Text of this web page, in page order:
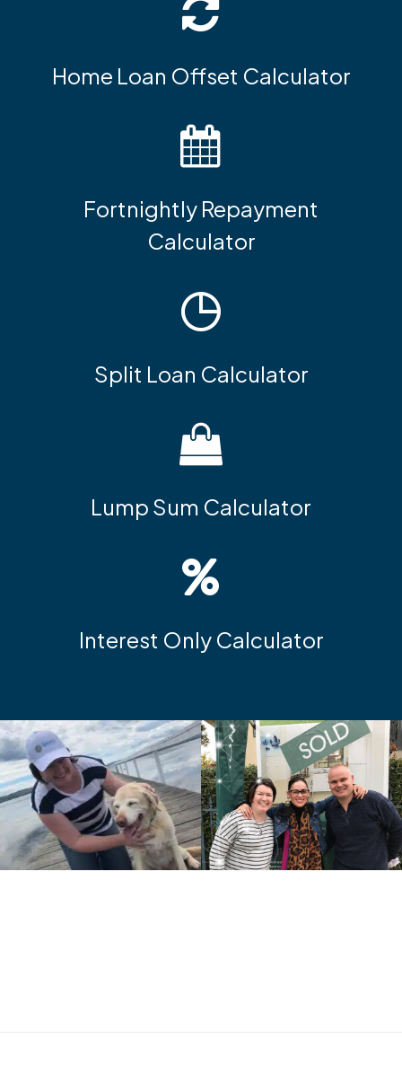
Home Loan Offset Calculator
Fortnightly Repayment
Calculator
Split Loan Calculator
Lump Sum Calculator
Interest Only Calculator